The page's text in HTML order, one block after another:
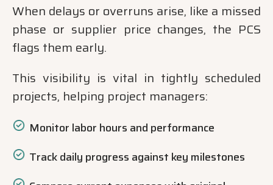
When delays or overruns arise, like a missed
phase or supplier price changes, the PCS
flags them early.
This visibility is vital in tightly scheduled
projects, helping project managers:
Monitor labor hours and performance
Track daily progress against key milestones